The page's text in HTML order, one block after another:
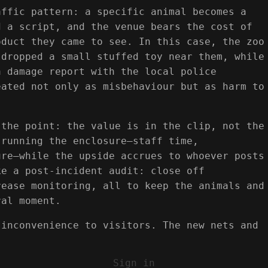
pattern: a specific animal becomes a
script, and the venue bears the cost of
they came to see. In this case, the zoo
a small stuffed toy near them, while
damage report with the local police
not only as misbehaviour but as harm to
the point: the value is in the clip, not the
the enclosure—staff time,
the upside accrues to whoever posts
a post-incident audit: close off
monitoring, all to keep the animals and
moment.
to visitors. The new nets and